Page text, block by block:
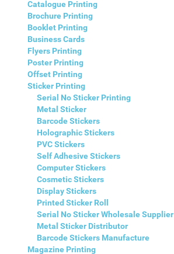
Catalogue Printing
Brochure Printing
Booklet Printing
Business Cards
Flyers Printing
Poster Printing
Offset Printing
Sticker Printing
Serial No Sticker Printing
Metal Sticker
Barcode Stickers
Holographic Stickers
PVC Stickers
Self Adhesive Stickers
Computer Stickers
Cosmetic Stickers
Display Stickers
Printed Sticker Roll
Serial No Sticker Wholesale Supplier
Metal Sticker Distributor
Barcode Stickers Manufacture
Magazine Printing